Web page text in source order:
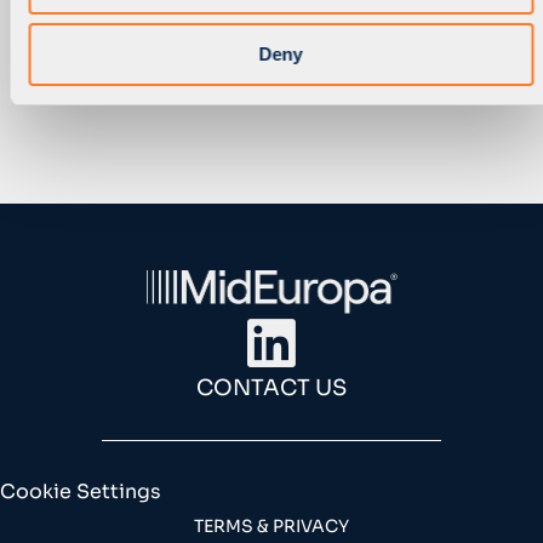
Deny
CONTACT US
Cookie Settings
TERMS & PRIVACY